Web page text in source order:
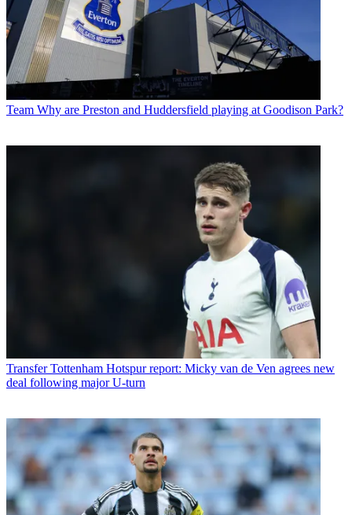
Team Why are Preston and Huddersfield playing at Goodison Park?
Transfer Tottenham Hotspur report: Micky van de Ven agrees new
deal following major U-turn